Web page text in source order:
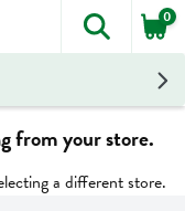
The
0
from your store.
a different store.